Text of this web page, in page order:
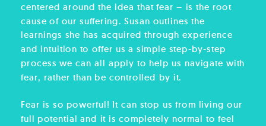
centered around the idea that fear – is the root
cause of our suffering. Susan outlines the
learnings she has acquired through experience
and intuition to offer us a simple step-by-step
process we can all apply to help us navigate with
fear, rather than be controlled by it.
Fear is so powerful! It can stop us from living our
full potential and it is completely normal to feel